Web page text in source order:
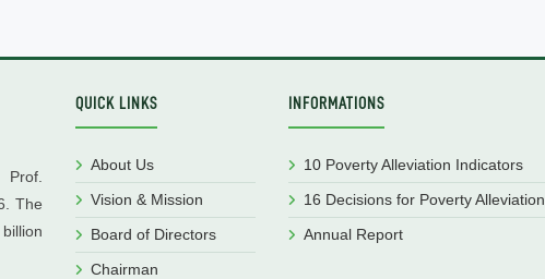
The
QUICK LINKS
About Us
Vision & Mission
Board of Directors
Chairman
INFORMATIONS
10 Poverty Alleviation Indicators
16 Decisions for Poverty Alleviation
Annual Report